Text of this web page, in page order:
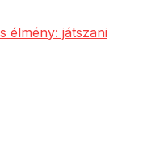
élmény: játszani